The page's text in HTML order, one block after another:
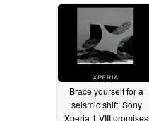
Brace yourself for a
seismic shift: Sony
Xperia 1 VIII promises